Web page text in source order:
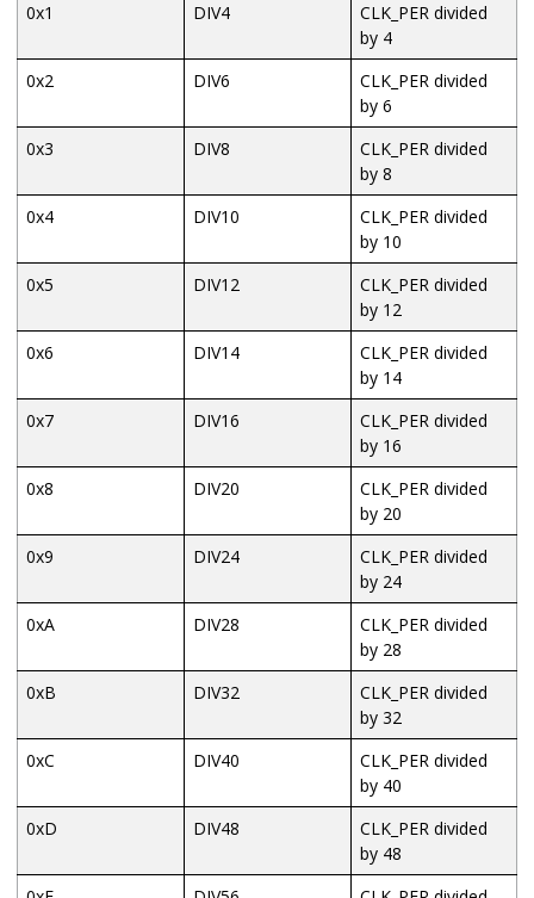
0x1
DIV4
CLK_PER divided
by 4
0x2
DIV6
CLK_PER divided
by 6
0x3
DIV8
CLK_PER divided
by 8
0x4
DIV10
CLK_PER divided
by 10
0x5
DIV12
CLK_PER divided
by 12
0x6
DIV14
CLK_PER divided
by 14
0x7
DIV16
CLK_PER divided
by 16
0x8
DIV20
CLK_PER divided
by 20
0x9
DIV24
CLK_PER divided
by 24
0xA
DIV28
CLK_PER divided
by 28
0xB
DIV32
CLK_PER divided
by 32
0xC
DIV40
CLK_PER divided
by 40
0xD
DIV48
CLK_PER divided
by 48